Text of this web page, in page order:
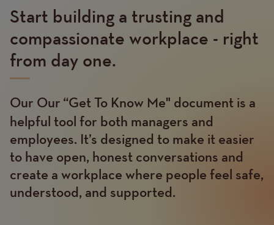
Start building a trusting and
compassionate workplace - right
from day one.
Text
Our Our “Get To Know Me" document is a
helpful tool for both managers and
employees. It’s designed to make it easier
to have open, honest conversations and
create a workplace where people feel safe,
understood, and supported.